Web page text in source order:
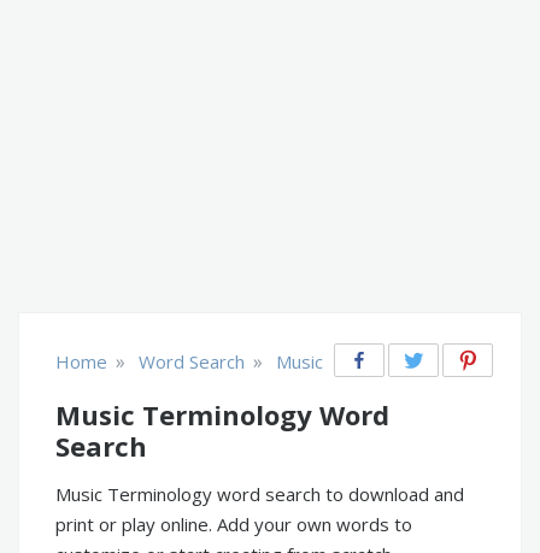
Home » Word Search » Music
Music Terminology Word
Search
Music Terminology word search to download and
print or play online. Add your own words to